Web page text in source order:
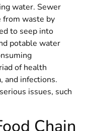
water. Sewer
from waste by
to seep into
potable water
of health
and infections.
issues, such
Chain